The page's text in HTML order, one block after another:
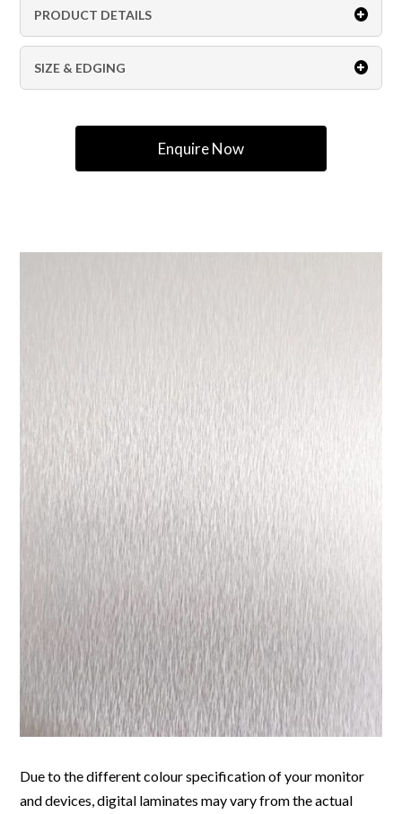
PRODUCT DETAILS
SIZE & EDGING
Enquire Now
Due to the different colour specification of your monitor
and devices, digital laminates may vary from the actual